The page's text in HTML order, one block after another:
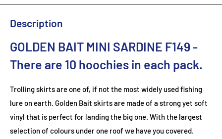
Description
GOLDEN BAIT MINI SARDINE F149 -
There are 10 hoochies in each pack.
Trolling skirts are one of, if not the most widely used fishing
lure on earth. Golden Bait skirts are made of a strong yet soft
vinyl that is perfect for landing the big one. With the largest
selection of colours under one roof we have you covered.